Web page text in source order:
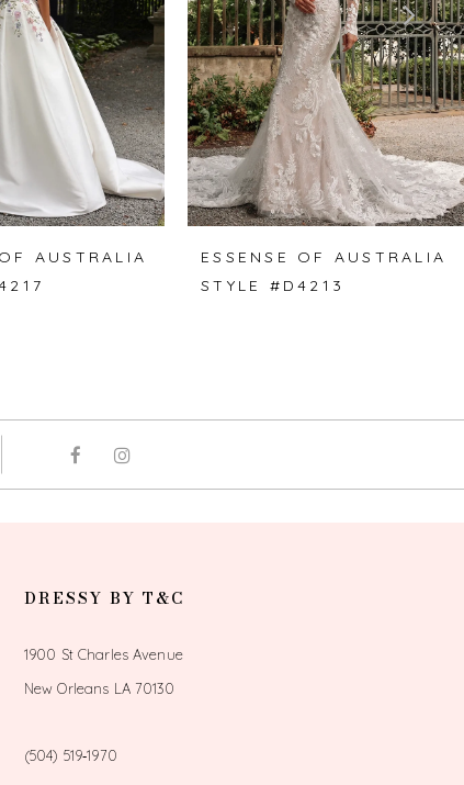
AUSTRALIA
ESSENSE OF AUSTRALIA
STYLE #D4213
DRESSY BY T&C
1900 St Charles Avenue
New Orleans LA 70130
(504) 519‑1970